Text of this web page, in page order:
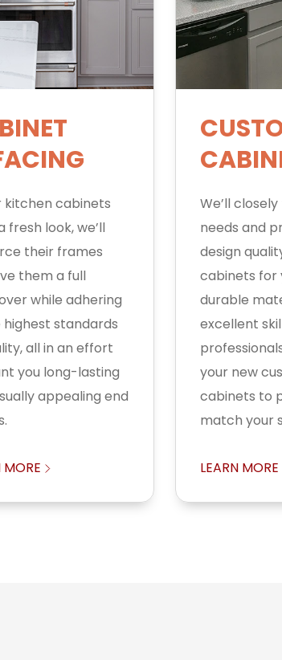
kitchen cabinets
fresh look, we’ll
their frames
them a full
while adhering
standards
all in an effort
you long-lasting
appealing end
MORE
We’ll
needs and
design
cabinets for
durable
excellent
your new
cabinets to
match your
LEARN MORE